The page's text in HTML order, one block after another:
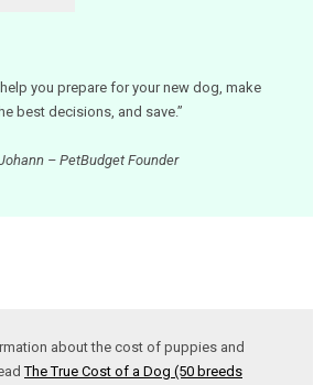
you prepare for your new dog, make
best decisions, and save.”
– PetBudget Founder
about the cost of puppies and
The True Cost of a Dog (50 breeds